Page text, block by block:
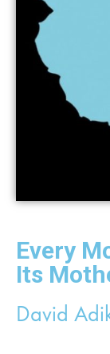
Every
Its
David